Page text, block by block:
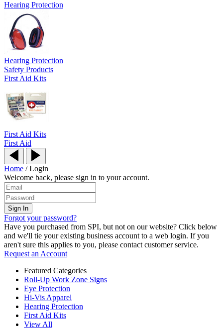
Hearing Protection
Hearing Protection
Safety Products
First Aid Kits
First Aid Kits
First Aid
Home /Login
Welcome back, please sign in to your account.
Forgot your password?
Have you purchased from SPI, but not on our website? Click below
and we'll tie your existing business account to a web login. If you
aren't sure this applies to you, please contact customer service.
Request an Account
Featured Categories
Roll-Up Work Zone Signs
Eye Protection
Hi-Vis Apparel
Hearing Protection
First Aid Kits
View All